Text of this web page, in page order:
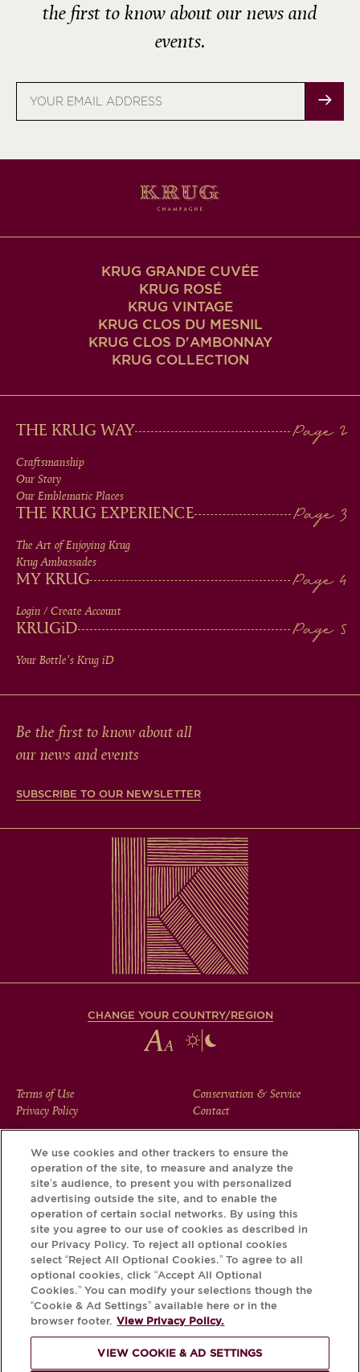
the first to know about our news and
events.
address
KRUG GRANDE CUVÉE
KRUG ROSÉ
KRUG VINTAGE
KRUG CLOS DU MESNIL
KRUG CLOS D'AMBONNAY
KRUG COLLECTION
MAIN
MEN
IN
FOOTER
THE KRUG WAY
Craftsmanship
Our Story
Our Emblematic Places
THE KRUG EXPERIENCE
The Art of Enjoying Krug
Krug Ambassades
MY KRUG
Login / Create Account
KRUGiD
Your Bottle's Krug iD
Be the first to know about all
our news and events
SUBSCRIBE TO OUR NEWSLETTER
CHANGE YOUR COUNTRY/REGION
FOOTER
MENU
Terms of Use
Privacy Policy
Conservation & Service
Contact
Download the Krug App and discover the story your bottle
has to tell, via its Krug iD.
PLEASE DRINK RESPONSIBLY
We use cookies and other trackers to ensure the
operation of the site, to measure and analyze the
site’s audience, to present you with personalized
advertising outside the site, and to enable the
operation of certain social networks. By using this
site you agree to our use of cookies as described in
our Privacy Policy. To reject all optional cookies
select “Reject All Optional Cookies.” To agree to all
optional cookies, click “Accept All Optional
Cookies.” You can modify your selections though the
“Cookie & Ad Settings” available here or in the
browser footer. View Privacy Policy.
VIEW COOKIE & AD SETTINGS